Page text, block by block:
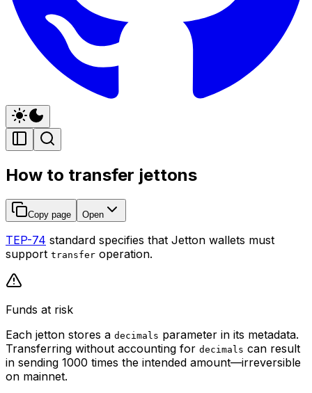
How to transfer jettons
Copy page Open
TEP-74 standard specifies that Jetton wallets must
support transfer operation.
Funds at risk
Each jetton stores a decimals parameter in its metadata.
Transferring without accounting for decimals can result
in sending 1000 times the intended amount—irreversible
on mainnet.